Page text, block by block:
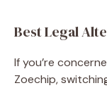
Best Legal
If you’re
Zoechip,